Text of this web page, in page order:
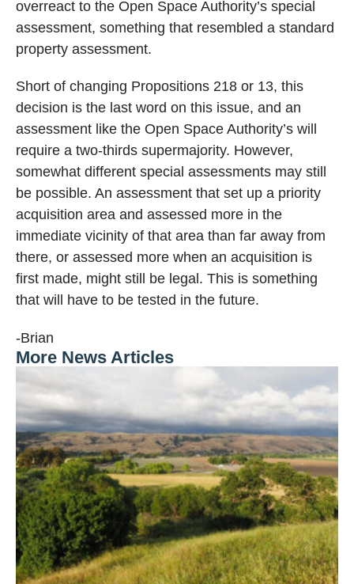
overreact to the Open Space Authority’s special
assessment, something that resembled a standard
property assessment.
Short of changing Propositions 218 or 13, this
decision is the last word on this issue, and an
assessment like the Open Space Authority’s will
require a two-thirds supermajority. However,
somewhat different special assessments may still
be possible. An assessment that set up a priority
acquisition area and assessed more in the
immediate vicinity of that area than far away from
there, or assessed more when an acquisition is
first made, might still be legal. This is something
that will have to be tested in the future.
-Brian
More News Articles